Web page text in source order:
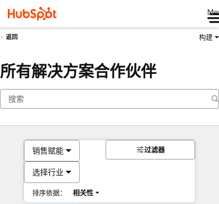
返回 构建
所有解决方案合作伙伴
销售赋能
选择行业
排序依据： 相关性
过滤器